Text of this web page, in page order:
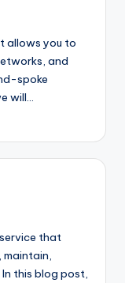
allows you to
and
spoke
will…
that
maintain,
this blog post,